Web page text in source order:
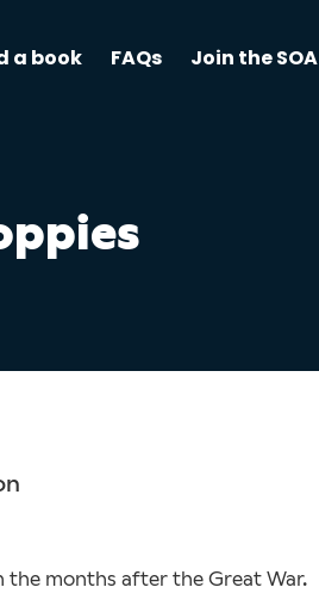
a book FAQs Join the SOA
months after the Great War.